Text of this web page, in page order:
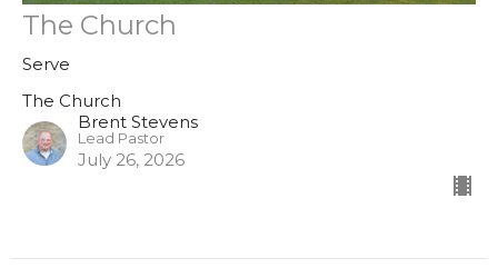
The Church
Serve
The Church
Brent Stevens
Lead Pastor
July 26, 2026